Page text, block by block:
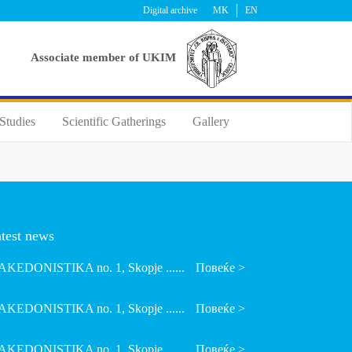
MK EN
Digital archive
Аssociate member of UKIM
Scientific Gatherings Gallery
news
no. 1, Skopje ...... Повеќе >
no. 1, Skopje ...... Повеќе >
no. 1, Skopje ...... Повеќе >